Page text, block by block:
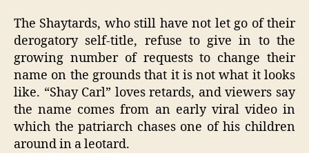
The Shaytards, who still have not let go of their
derogatory self-title, refuse to give in to the
growing number of requests to change their
name on the grounds that it is not what it looks
like. “Shay Carl” loves retards, and viewers say
the name comes from an early viral video in
which the patriarch chases one of his children
around in a leotard.